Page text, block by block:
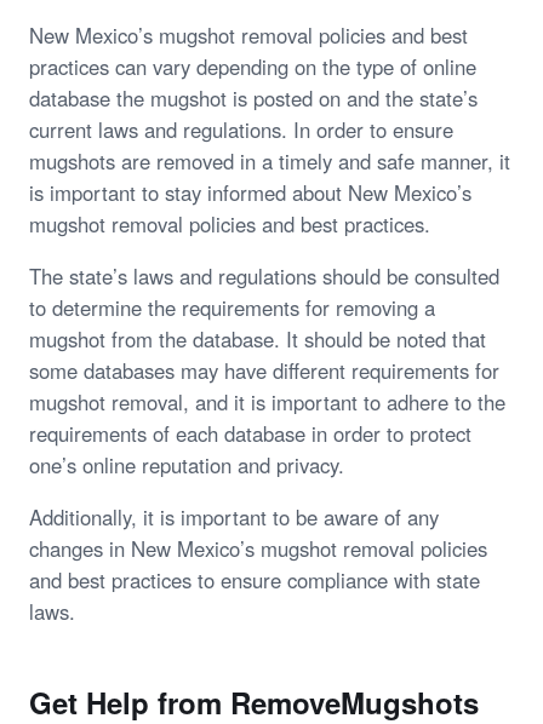
New Mexico’s mugshot removal policies and best
practices can vary depending on the type of online
database the mugshot is posted on and the state’s
current laws and regulations. In order to ensure
mugshots are removed in a timely and safe manner, it
is important to stay informed about New Mexico’s
mugshot removal policies and best practices.
The state’s laws and regulations should be consulted
to determine the requirements for removing a
mugshot from the database. It should be noted that
some databases may have different requirements for
mugshot removal, and it is important to adhere to the
requirements of each database in order to protect
one’s online reputation and privacy.
Additionally, it is important to be aware of any
changes in New Mexico’s mugshot removal policies
and best practices to ensure compliance with state
laws.
Get Help from RemoveMugshots